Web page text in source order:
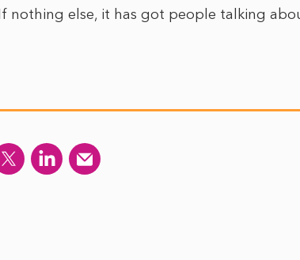
nothing else, it has got people talking